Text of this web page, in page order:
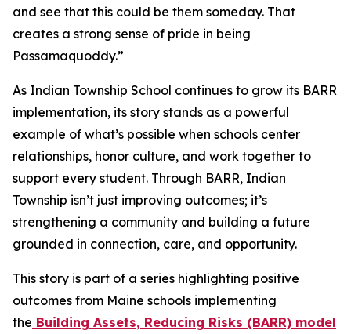
and see that this could be them someday. That
creates a strong sense of pride in being
Passamaquoddy.”
As Indian Township School continues to grow its BARR
implementation, its story stands as a powerful
example of what’s possible when schools center
relationships, honor culture, and work together to
support every student. Through BARR, Indian
Township isn’t just improving outcomes; it’s
strengthening a community and building a future
grounded in connection, care, and opportunity.
This story is part of a series highlighting positive
outcomes from Maine schools implementing
the Building Assets, Reducing Risks (BARR) model